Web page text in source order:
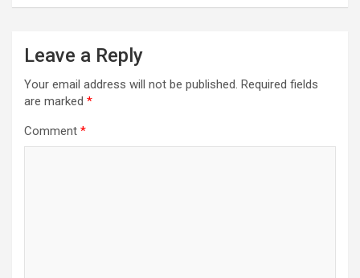
Leave a Reply
Your email address will not be published. Required fields
are marked *
Comment *